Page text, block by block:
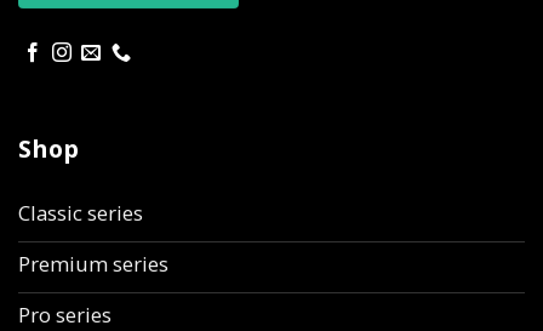
Shop
Classic series
Premium series
Pro series